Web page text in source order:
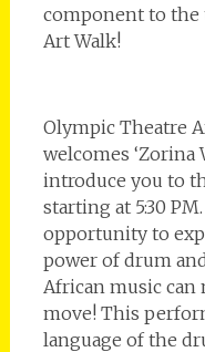
component to the
Art Walk!
Olympic Theatre
welcomes ‘Zorina
introduce you to
starting at 5:30
opportunity to
power of drum
African music can
move! This
language of the